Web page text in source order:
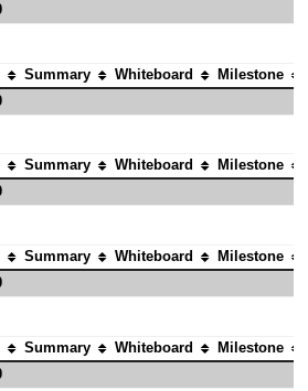
Summary Whiteboard Milestone
Summary Whiteboard Milestone
Summary Whiteboard Milestone
Summary Whiteboard Milestone